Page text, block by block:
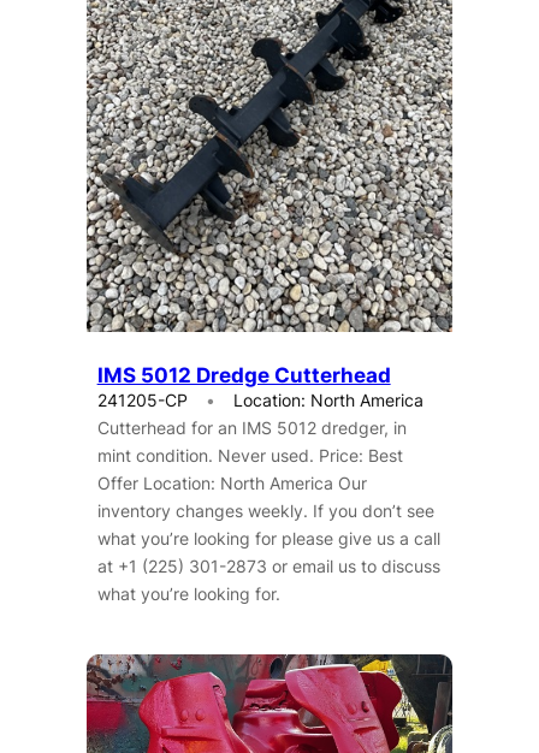
IMS 5012 Dredge Cutterhead
241205-CP
Location: North America
Cutterhead for an IMS 5012 dredger, in
mint condition. Never used. Price: Best
Offer Location: North America Our
inventory changes weekly. If you don’t see
what you’re looking for please give us a call
at +1 (225) 301-2873 or email us to discuss
what you’re looking for.